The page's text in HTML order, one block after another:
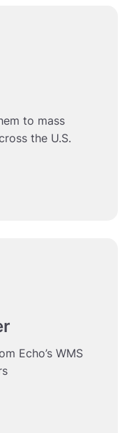
to mass
the U.S.
Echo’s WMS